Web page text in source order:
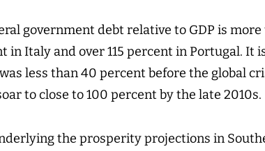
government debt relative to GDP is
in Italy and over 115 percent in Portugal. It
less than 40 percent before the global
to close to 100 percent by the late 2010s.
the prosperity projections in